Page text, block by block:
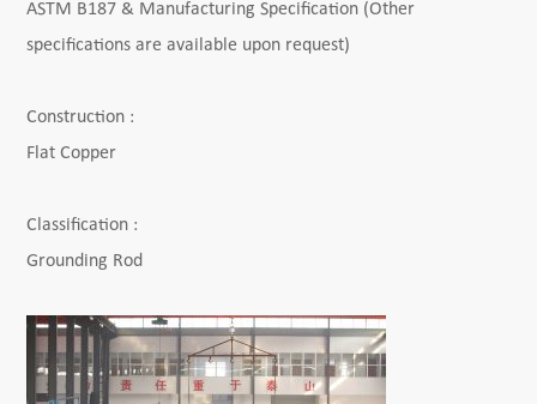
ASTM B187 & Manufacturing Specification (Other
specifications are available upon request)
Construction :
Flat Copper
Classification :
Grounding Rod